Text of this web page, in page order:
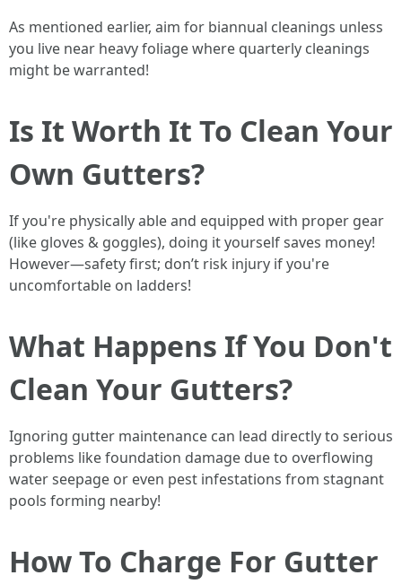
As mentioned earlier, aim for biannual cleanings unless
you live near heavy foliage where quarterly cleanings
might be warranted!
Is It Worth It To Clean Your
Own Gutters?
If you're physically able and equipped with proper gear
(like gloves & goggles), doing it yourself saves money!
However—safety first; don’t risk injury if you're
uncomfortable on ladders!
What Happens If You Don't
Clean Your Gutters?
Ignoring gutter maintenance can lead directly to serious
problems like foundation damage due to overflowing
water seepage or even pest infestations from stagnant
pools forming nearby!
How To Charge For Gutter